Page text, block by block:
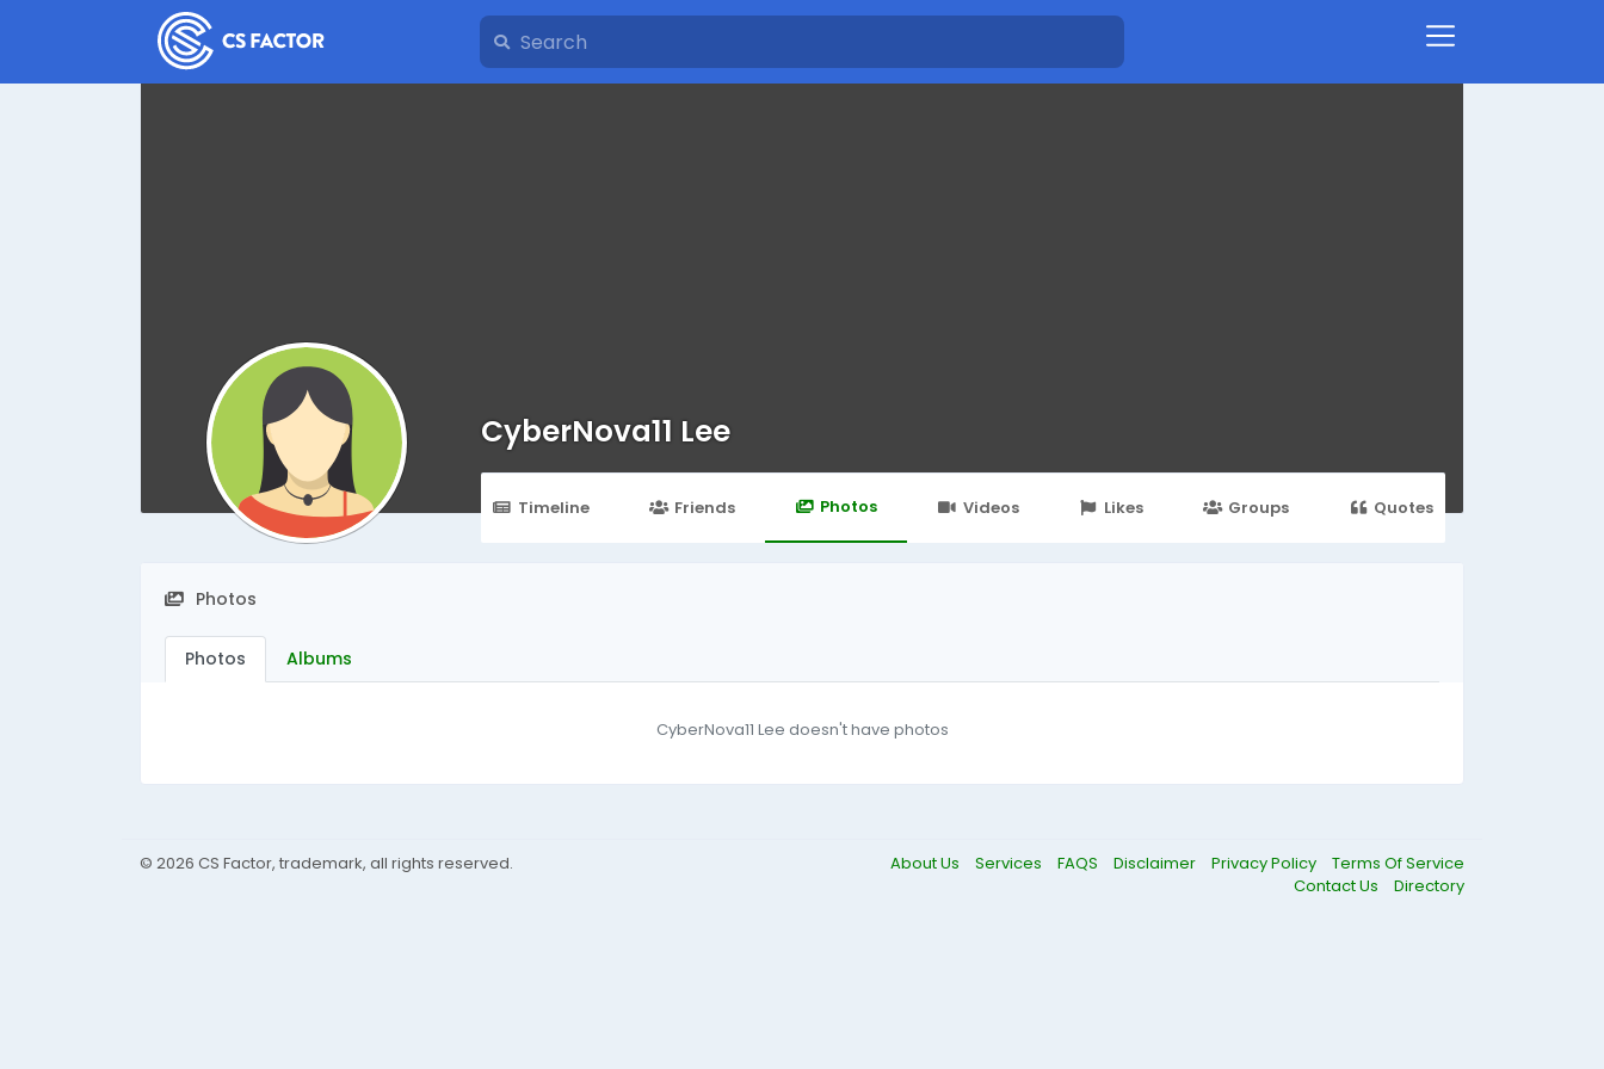
CyberNova11 Lee
Timeline Friends Photos Videos Likes Groups Quotes
Photos
Photos Albums
CyberNova11 Lee doesn't have photos
© 2026 CS Factor, trademark, all rights reserved. About Us Services FAQS Disclaimer Privacy Policy
Terms Of Service
Contact Us
Directory